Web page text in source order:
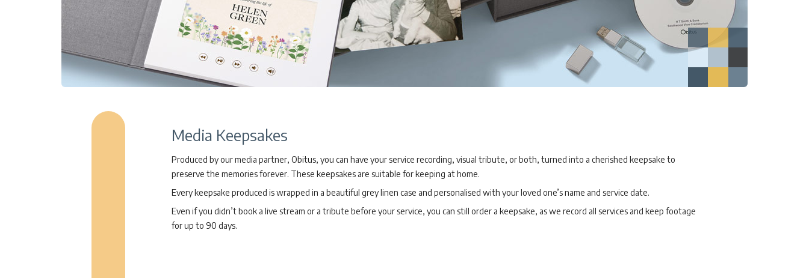
Media Keepsakes
Produced by our media partner, Obitus, you can have your service recording, visual tribute, or both, turned into a cherished keepsake to
preserve the memories forever. These keepsakes are suitable for keeping at home.
Every keepsake produced is wrapped in a beautiful grey linen case and personalised with your loved one’s name and service date.
Even if you didn’t book a live stream or a tribute before your service, you can still order a keepsake, as we record all services and keep footage
for up to 90 days.